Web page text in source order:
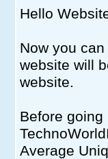
Hello
Now you
website will
website.
Before
Average